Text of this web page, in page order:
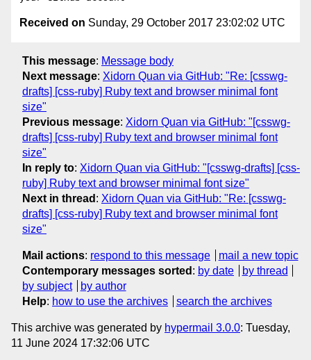
Received on Sunday, 29 October 2017 23:02:02 UTC
This message: Message body
Next message: Xidorn Quan via GitHub: "Re: [csswg-
drafts] [css-ruby] Ruby text and browser minimal font
size"
Previous message: Xidorn Quan via GitHub: "[csswg-
drafts] [css-ruby] Ruby text and browser minimal font
size"
In reply to: Xidorn Quan via GitHub: "[csswg-drafts] [css-
ruby] Ruby text and browser minimal font size"
Next in thread : Xidorn Quan via GitHub: "Re: [csswg-
drafts] [css-ruby] Ruby text and browser minimal font
size"
Mail actions: respond to this message
mail a new topic
Contemporary messages sorted : by date
by thread
by subject
by author
Help: how to use the archives search the archives
This archive was generated by hypermail 3.0.0: Tuesday,
11 June 2024 17:32:06 UTC